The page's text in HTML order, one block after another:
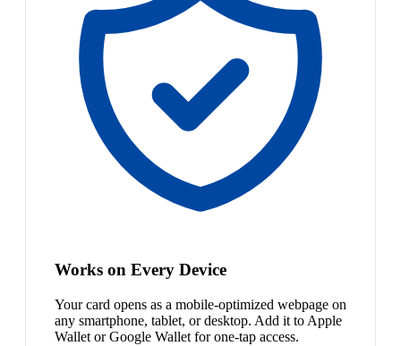
Works on Every Device
Your card opens as a mobile-optimized webpage on
any smartphone, tablet, or desktop. Add it to Apple
Wallet or Google Wallet for one-tap access.